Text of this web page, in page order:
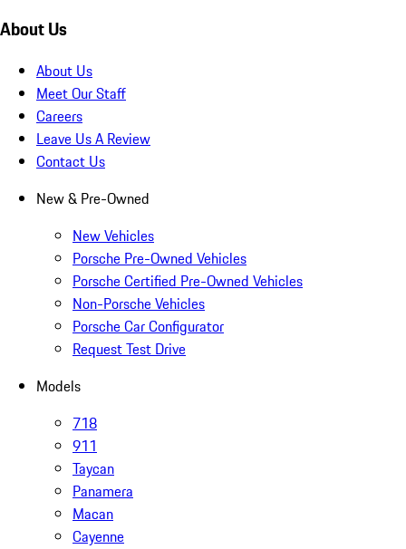
About Us
About Us
Meet Our Staff
Careers
Leave Us A Review
Contact Us
New & Pre-Owned
New Vehicles
Porsche Pre-Owned Vehicles
Porsche Certified Pre-Owned Vehicles
Non-Porsche Vehicles
Porsche Car Configurator
Request Test Drive
Models
718
911
Taycan
Panamera
Macan
Cayenne